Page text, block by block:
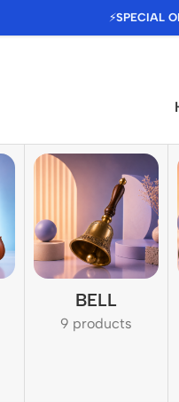
⚡SPECIAL
BELL
9 products